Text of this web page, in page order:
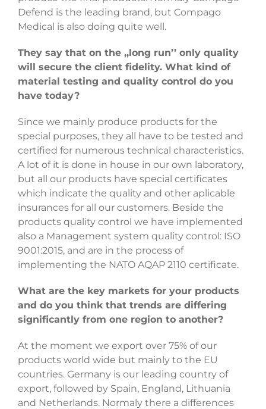
Defend is the leading brand, but Compago
Medical is also doing quite well.
They say that on the ,,long run’’ only quality
will secure the client fidelity. What kind of
material testing and quality control do you
have today?
Since we mainly produce products for the
special purposes, they all have to be tested and
certified for numerous technical characteristics.
A lot of it is done in house in our own laboratory,
but all our products have special certificates
which indicate the quality and other aplicable
insurances for all our customers. Beside the
products quality control we have implemented
also a Management system quality control: ISO
9001:2015, and are in the process of
implementing the NATO AQAP 2110 certificate.
What are the key markets for your products
and do you think that trends are differing
significantly from one region to another?
At the moment we export over 75% of our
products world wide but mainly to the EU
countries. Germany is our leading country of
export, followed by Spain, England, Lithuania
and Netherlands. Normaly there a differences